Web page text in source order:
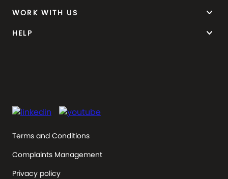
WORK WITH US keyboard_arrow_down
HELP keyboard_arrow_down
Terms and Conditions
Complaints Management
Privacy policy